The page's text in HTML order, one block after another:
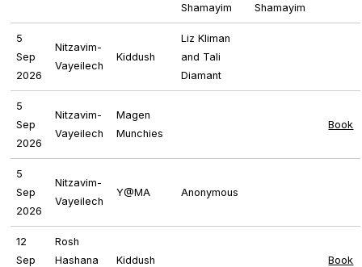
Shamayim
Shamayim
5
Sep
2026
Nitzavim-
Vayeilech
Kiddush
Liz Kliman
and Tali
Diamant
5
Sep
2026
Nitzavim-
Vayeilech
Magen
Munchies
Book
5
Sep
2026
Nitzavim-
Vayeilech
Y@MA Anonymous
12
Sep
Rosh
Hashana
Kiddush Book